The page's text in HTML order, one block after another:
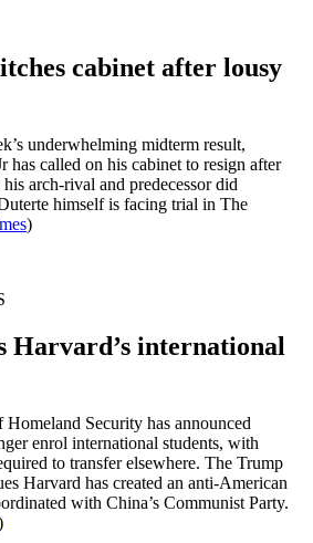
cabinet after lousy
underwhelming midterm result,
has called on his cabinet to resign after
arch-rival and predecessor did
himself is facing trial in The
)
Harvard’s international
Security has announced
enrol international students, with
to transfer elsewhere. The Trump
Harvard has created an anti-American
with China’s Communist Party.